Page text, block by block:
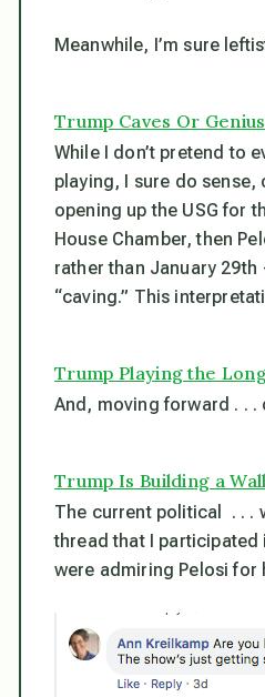
Meanwhile, I’m sure
Trump Caves Or
While I don’t pretend to
playing, I sure do sense,
opening up the USG for
House Chamber, then
rather than January 29th
“caving.” This
Trump Playing the
And, moving forward . . .
Trump Is Building a
The current political . . .
thread that I
were admiring Pelosi for